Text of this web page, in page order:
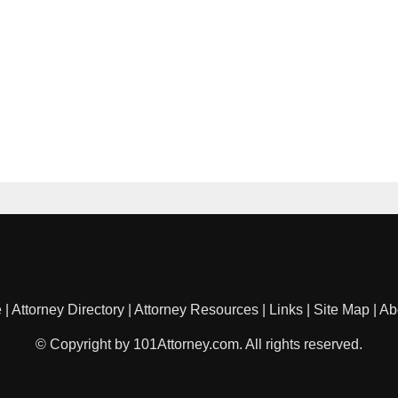
Attorney Directory Attorney Resources Links Site Map
© Copyright by 101Attorney.com. All rights reserved.